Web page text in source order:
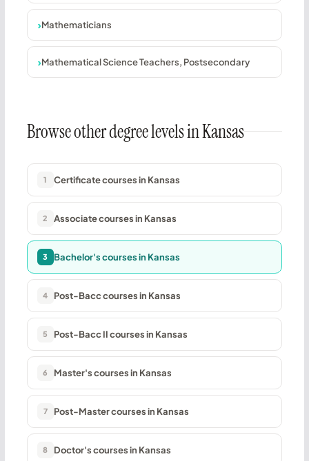
Mathematicians
Mathematical Science Teachers, Postsecondary
Browse other degree levels in Kansas
1 Certificate courses in Kansas
2 Associate courses in Kansas
3 Bachelor's courses in Kansas
4 Post-Bacc courses in Kansas
5 Post-Bacc II courses in Kansas
6 Master's courses in Kansas
7 Post-Master courses in Kansas
8 Doctor's courses in Kansas